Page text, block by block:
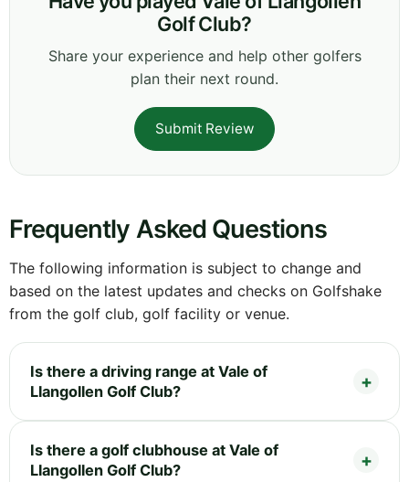
Golf Club?
Share your experience and help other golfers
plan their next round.
Submit Review
Frequently Asked Questions
The following information is subject to change and
based on the latest updates and checks on Golfshake
from the golf club, golf facility or venue.
Is there a driving range at Vale of
Llangollen Golf Club?
Is there a golf clubhouse at Vale of
Llangollen Golf Club?